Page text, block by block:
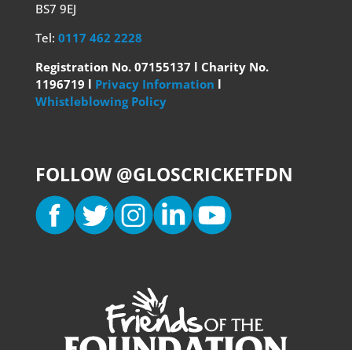
BS7 9EJ
Tel: 0117 462 2228
Registration No. 07155137 l Charity No.
1196719 l Privacy Information l
Whistleblowing Policy
FOLLOW @GLOSCRICKETFDN